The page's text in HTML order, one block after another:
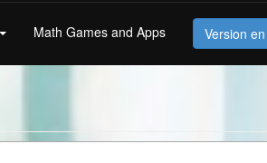
Math Games and Apps Version